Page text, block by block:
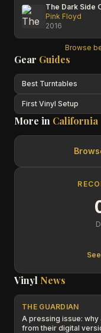
The Dark Side
Pink Floyd
2016
Browse
Gear Guides
Best Turntables
First Vinyl Setup
More in California
Vinyl News
THE GUARDIAN
A pressing issue:
from their digital